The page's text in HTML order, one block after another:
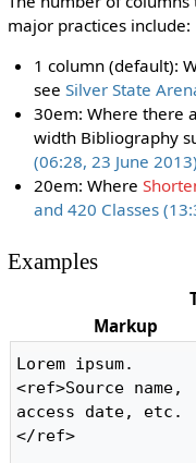
major practices include:
1 column (default):
seeSilver State
30em: Where there
width Bibliography
(06:28, 23 June 2013)
20em: Where
and 420 Classes
Examples
Markup
Lorem ipsum.
<ref>Source name,
access date, etc.
</ref>